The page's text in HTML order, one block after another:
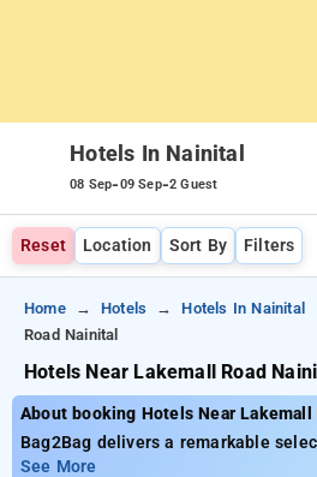
Hotels In Nainital
08 Sep-09 Sep-2 Guest
Reset Location Sort By Filters
Home Hotels Hotels In Nainital
Road Nainital
Hotels Near Lakemall Road
About booking Hotels Near Lakemall
Bag2Bag delivers a remarkable
Lakemall Road Nainital with prices
See More